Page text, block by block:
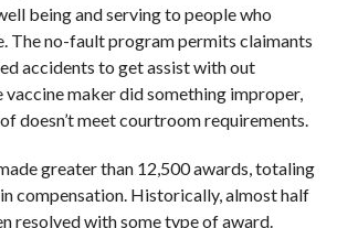
being and serving to people who
The no-fault program permits claimants
accidents to get assist with out
maker did something improper,
doesn’t meet courtroom requirements.
greater than 12,500 awards, totaling
compensation. Historically, almost half
resolved with some type of award.